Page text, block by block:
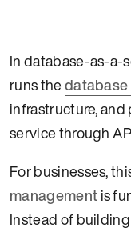
In database-as-a-
runs the
infrastructure,
service through
For businesses,
managementis
Instead of